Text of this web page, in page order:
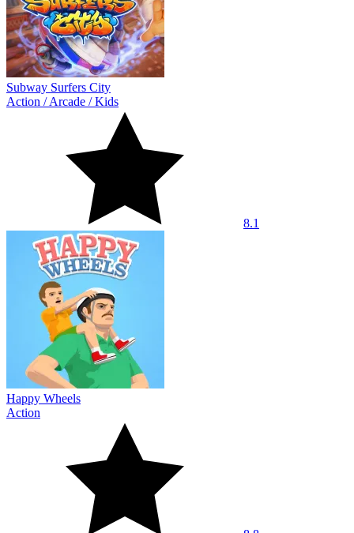
Subway Surfers City
Action /Arcade /Kids
8.1
Happy Wheels
Action